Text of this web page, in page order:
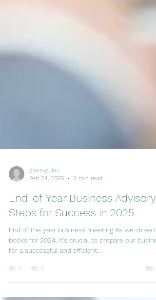
Feb 24, 2025
2 min read
End-of-Year Business Advisory:
Steps for Success in 2025
End of the year business meeting As we close
for a successful and efficient...